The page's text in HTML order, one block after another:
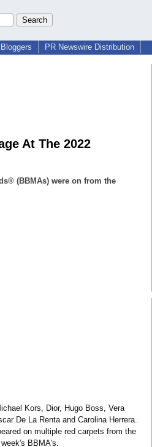
PR Newswire Distribution
At The 2022
(BBMAs) were on from the
Kors, Dior, Hugo Boss, Vera
De La Renta and Carolina Herrera.
on multiple red carpets from the
BBMA's.